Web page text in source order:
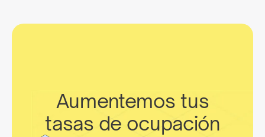
Aumentemos tus
tasas de ocupación